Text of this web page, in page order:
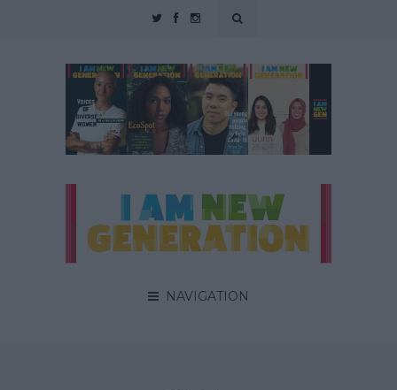
NAVIGATION